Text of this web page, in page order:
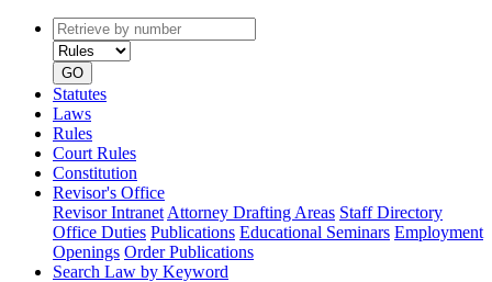
Retrieve
by
number
type
GO
Statutes
Laws
Rules
Court Rules
Constitution
Revisor's Office
Revisor Intranet Attorney Drafting Areas Staff Directory
Office Duties Publications Educational Seminars Employment
Openings Order Publications
Search Law by Keyword